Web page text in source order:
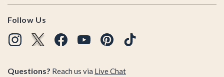
Follow Us
Questions? Reach us via Live Chat